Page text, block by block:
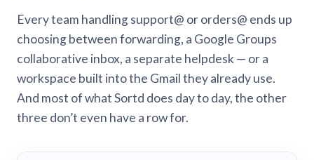
Every team handling support@ or orders@ ends up
choosing between forwarding, a Google Groups
collaborative inbox, a separate helpdesk — or a
workspace built into the Gmail they already use.
And most of what Sortd does day to day, the other
three don’t even have a row for.